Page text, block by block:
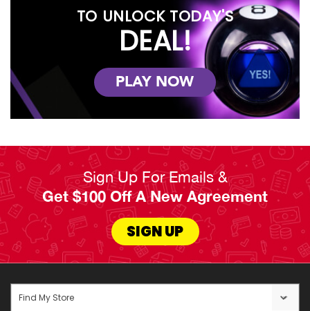
TO UNLOCK TODAY'S
DEAL!
PLAY NOW
Sign Up For Emails &
Get $100 Off A New Agreement
SIGN UP
Find My Store